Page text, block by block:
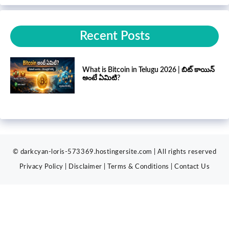
Recent Posts
What is Bitcoin in Telugu 2026 | బిట్ కాయిన్
అంటే ఏమిటి?
© darkcyan-loris-573369.hostingersite.com | All rights reserved
Privacy Policy Disclaimer Terms & Conditions |Contact Us